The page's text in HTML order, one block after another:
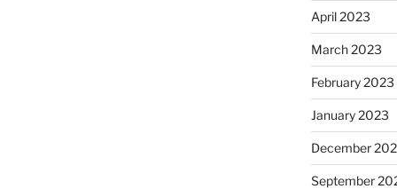
April 2023
March 2023
February 2023
January 2023
December
September